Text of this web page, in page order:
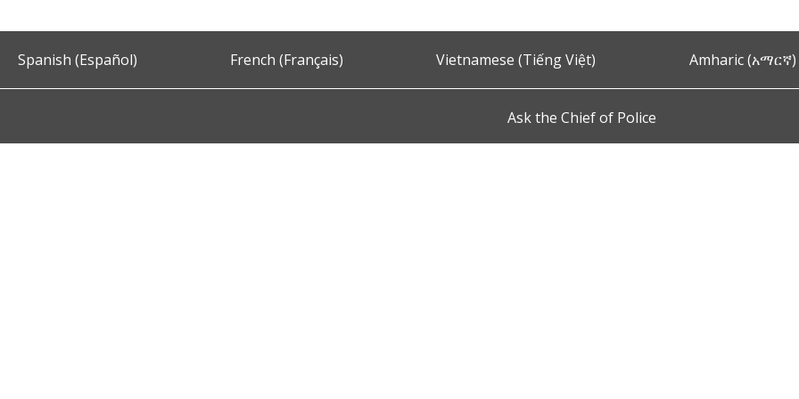
Spanish (Español) French (Français) Vietnamese (Tiếng Việt) Amharic (አማርኛ)
Ask the Chief of Police